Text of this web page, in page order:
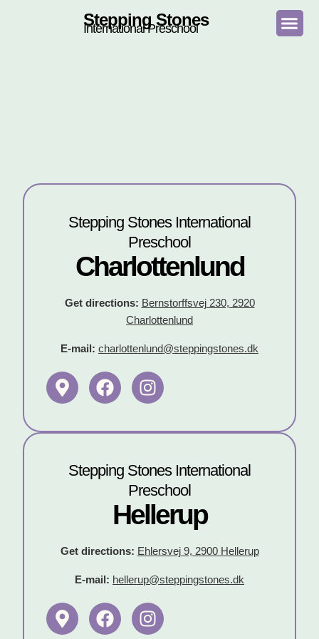
Stepping Stones
International Preschool
Stepping Stones International
Preschool
Charlottenlund
Get directions: Bernstorffsvej 230, 2920
Charlottenlund
E-mail: charlottenlund@steppingstones.dk
Stepping Stones International
Preschool
Hellerup
Get directions: Ehlersvej 9, 2900 Hellerup
E-mail: hellerup@steppingstones.dk